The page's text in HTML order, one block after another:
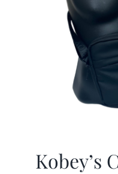
Kobey’s